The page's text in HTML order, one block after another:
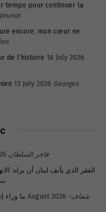
tempo pour continuer la
encore, mon cœur ne
de l’histoire 16 July 2026
12 July 2026 Georges
فاخر السلطان
الفقر الذي يأنف لبنان أن يراه:
ما وراء 6 August 2026 شفاف-